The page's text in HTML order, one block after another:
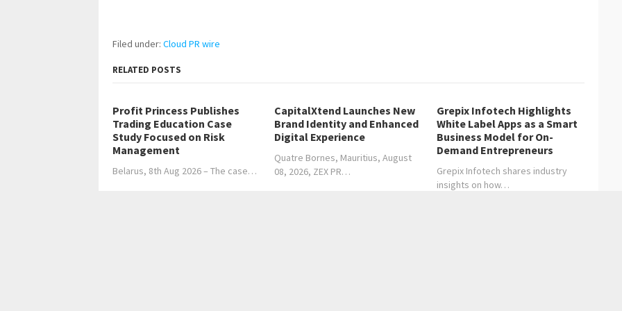
Filed under: Cloud PR wire
RELATED POSTS
Profit Princess Publishes
Trading Education Case
Study Focused on Risk
Management
Belarus, 8th Aug 2026 – The case…
CapitalXtend Launches New
Brand Identity and Enhanced
Digital Experience
Quatre Bornes, Mauritius, August
08, 2026, ZEX PR…
Grepix Infotech Highlights
White Label Apps as a Smart
Business Model for On-
Demand Entrepreneurs
Grepix Infotech shares industry
insights on how…